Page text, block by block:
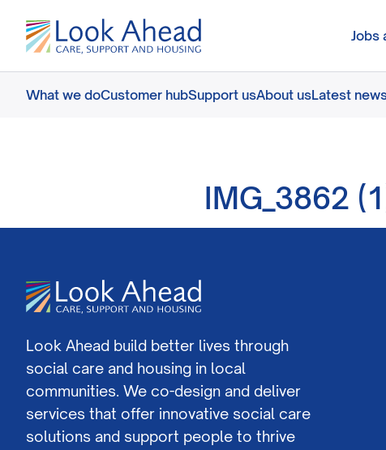
Jobs
What we doCustomer hubSupport usAbout usLatest
IMG_3862
Look Ahead build better lives through
social care and housing in local
communities. We co-design and deliver
services that offer innovative social care
solutions and support people to thrive